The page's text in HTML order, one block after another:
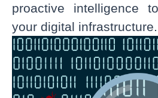
proactive intelligence
your digital infrastructure.